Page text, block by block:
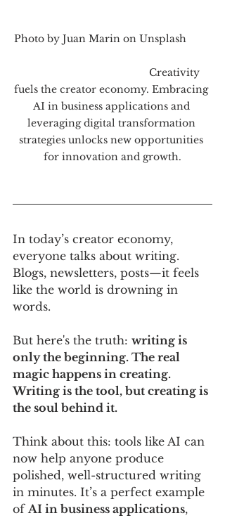
Photo by Juan Marin on Unsplash
                                             Creativity
fuels the creator economy. Embracing
AI in business applications and
leveraging digital transformation
strategies unlocks new opportunities
for innovation and growth.
In today’s creator economy,
everyone talks about writing.
Blogs, newsletters, posts—it feels
like the world is drowning in
words.
But here's the truth: writing is
only the beginning. The real
magic happens in creating.
Writing is the tool, but creating is
the soul behind it.
Think about this: tools like AI can
now help anyone produce
polished, well-structured writing
in minutes. It’s a perfect example
of AI in business applications,